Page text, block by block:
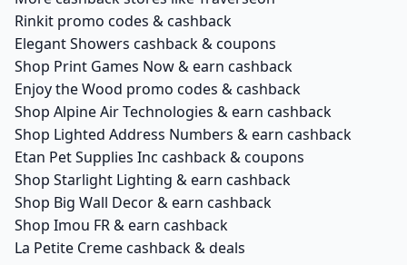
Rinkit promo codes & cashback
Elegant Showers cashback & coupons
Shop Print Games Now & earn cashback
Enjoy the Wood promo codes & cashback
Shop Alpine Air Technologies & earn cashback
Shop Lighted Address Numbers & earn cashback
Etan Pet Supplies Inc cashback & coupons
Shop Starlight Lighting & earn cashback
Shop Big Wall Decor & earn cashback
Shop Imou FR & earn cashback
La Petite Creme cashback & deals